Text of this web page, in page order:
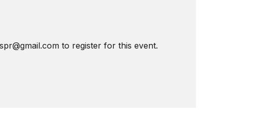
to register for this event.